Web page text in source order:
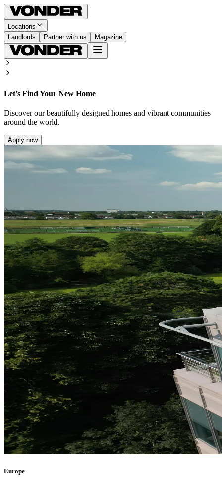
Locations
Landlords
Partner with us Magazine
Let’s Find Your New Home
Discover our beautifully designed homes and vibrant communities
around the world.
Apply now
Europe